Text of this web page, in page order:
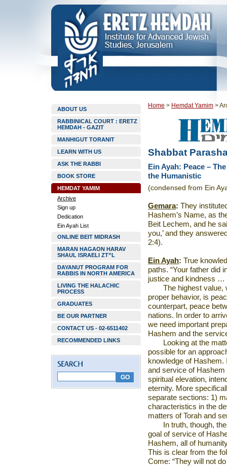
ABOUT US
RABBINICAL COURT : ERETZ
HEMDAH - GAZIT
MANHIGUT TORANIT
LEARN WITH US
ASK THE RABBI
BOOK STORE
HEMDAT YAMIM
Archive
Sign up
Dedication
Ein Ayah List
ONLINE BEIT MIDRASH
MARAN HAGAON HARAV
SHAUL ISRAELI ZT”L
DAYANUT PROGRAM FOR
RABBIS IN NORTH AMERICA
LIVING THE HALACHIC
PROCESS
GRADUATES
BE OUR PARTNER
CONTACT US - 02-6511402
RECOMMENDED LINKS
Home > Hemdat Yamim >
Shabbat
Ein Ayah: Peace –
the Humanistic
(condensed from Ein
Gemara: They
Hashem’s Name, as
Beit Lechem, and he
you,’ and they
2:4).
Ein Ayah: True
paths. “Your father did
justice and kindness …
The highest value,
proper behavior, is
counterpart, peace
nations. In order to
we need important
Hashem and the
Looking at the
possible for an
knowledge of Hashem.
and service of Hashem
spiritual elevation,
eternity. More
separate sections: 1)
characteristics in the
matters of Torah and
In truth, though,
goal of service of
Hashem, all of
This is clear from the
Come: “They will not